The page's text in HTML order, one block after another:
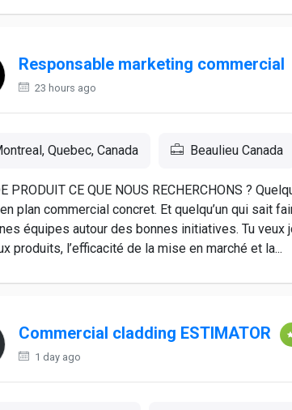
Responsable marketing commercial
23 hours ago
Quebec, Canada Beaulieu Canada
PRODUIT CE QUE NOUS RECHERCHONS ?
plan commercial concret. Et quelqu’un qui sait
équipes autour des bonnes initiatives. Tu veux
produits, l’efficacité de la mise en marché et la...
Commercial cladding ESTIMATOR
1 day ago